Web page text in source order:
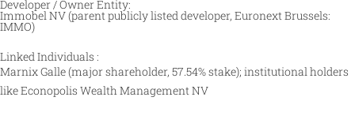
Developer / Owner Entity:
Immobel NV (parent publicly listed developer, Euronext Brussels:
IMMO)
Linked Individuals :
Marnix Galle (major shareholder, 57.54% stake); institutional holders
like Econopolis Wealth Management NV